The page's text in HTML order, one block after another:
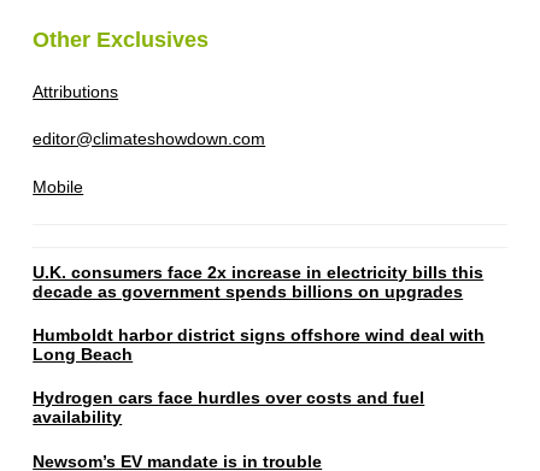
Other Exclusives
Attributions
editor@climateshowdown.com
Mobile
U.K. consumers face 2x increase in electricity bills this
decade as government spends billions on upgrades
Humboldt harbor district signs offshore wind deal with
Long Beach
Hydrogen cars face hurdles over costs and fuel
availability
Newsom’s EV mandate is in trouble